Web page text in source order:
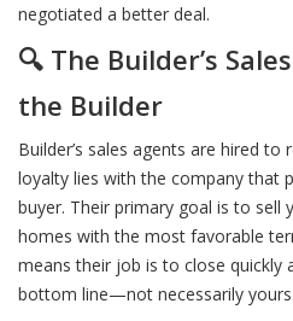
negotiated a better deal.
🔍 The Builder’s
the Builder
Builder’s sales agents are hired to
loyalty lies with the company
buyer. Their primary goal is to sell
homes with the most favorable
means their job is to close quickly
bottom line—not necessarily yours.